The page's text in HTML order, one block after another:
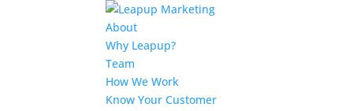
About
Why Leapup?
Team
How We Work
Know Your Customer